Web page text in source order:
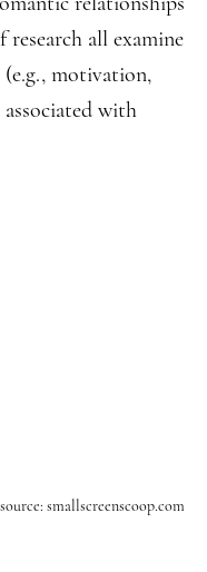
all examine
motivation,
with
smallscreenscoop.com